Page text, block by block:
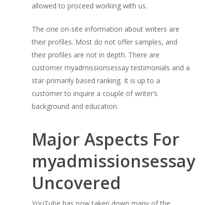
allowed to proceed working with us.
The one on-site information about writers are
their profiles. Most do not offer samples, and
their profiles are not in depth. There are
customer myadmissionsessay testimonials and a
star-primarily based ranking. It is up to a
customer to inquire a couple of writer’s
background and education.
Major Aspects For
myadmissionsessay
Uncovered